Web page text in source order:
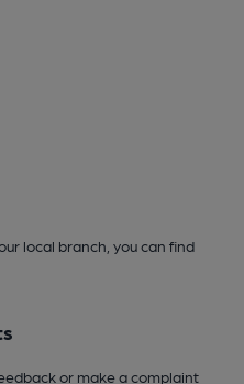
local branch, you can find
or make a complaint